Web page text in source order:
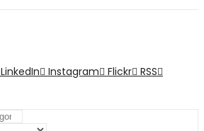
LinkedIn Instagram Flickr RSS